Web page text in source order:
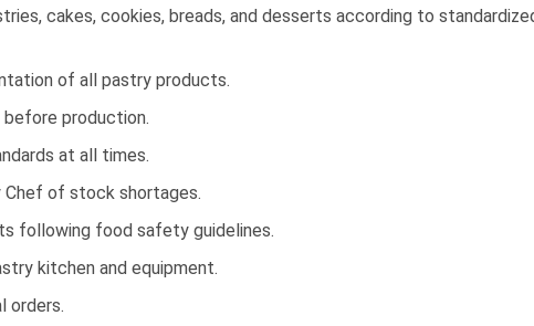
cakes, cookies, breads, and desserts according to
of all pastry products.
before production.
at all times.
of stock shortages.
following food safety guidelines.
kitchen and equipment.
orders.